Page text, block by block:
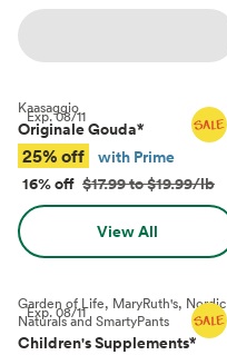
Exp.08/11
Kaasaggio
Originale Gouda*
25% off
with Prime
16% off $17.99 to $19.99/lb
View All
Exp.08/11
Garden of Life, MaryRuth's, Nordic
Naturals and SmartyPants
Children's Supplements*